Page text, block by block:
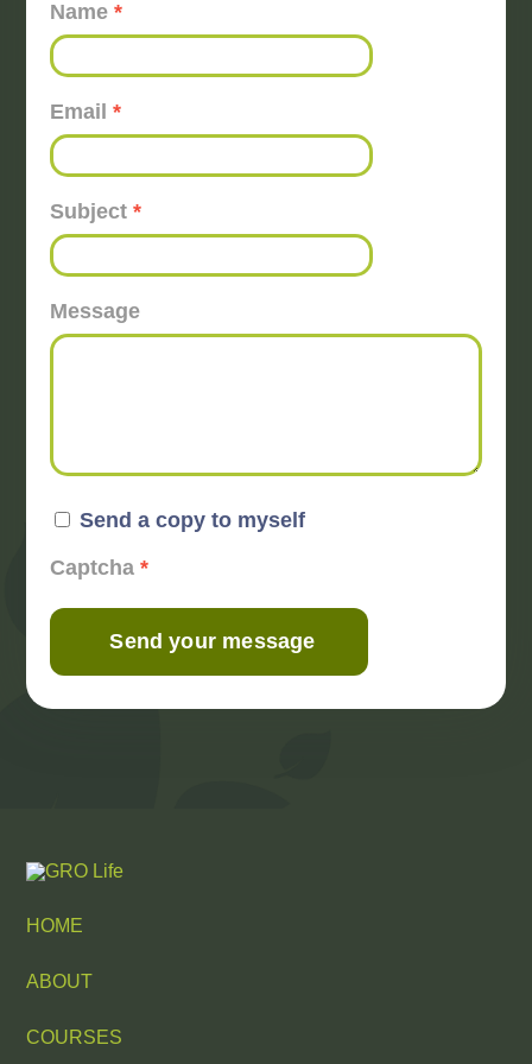
Name*
Email*
Subject*
Message
Send a copy to myself
Captcha *
Send your message
HOME
ABOUT
COURSES